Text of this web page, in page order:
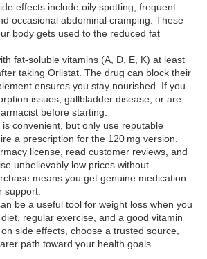
effects include oily spotting, frequent
occasional abdominal cramping. These
body gets used to the reduced fat
fat‑soluble vitamins (A, D, E, K) at least
taking Orlistat. The drug can block their
ensures you stay nourished. If you
issues, gallbladder disease, or are
before starting.
convenient, but only use reputable
a prescription for the 120 mg version.
license, read customer reviews, and
unbelievably low prices without
means you get genuine medication
support.
be a useful tool for weight loss when you
regular exercise, and a good vitamin
side effects, choose a trusted source,
path toward your health goals.